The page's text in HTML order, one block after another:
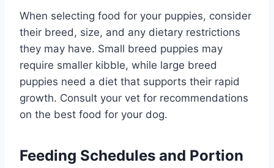
When selecting food for your puppies, consider
their breed, size, and any dietary restrictions
they may have. Small breed puppies may
require smaller kibble, while large breed
puppies need a diet that supports their rapid
growth. Consult your vet for recommendations
on the best food for your dog.
Feeding Schedules and Portion